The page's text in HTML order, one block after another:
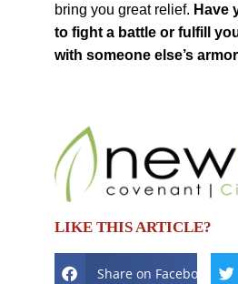
bring you great relief. Have
to fight a battle or fulfill
with someone else’s
LIKE THIS ARTICLE?
Share on Facebook